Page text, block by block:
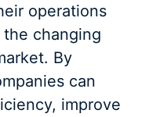
operations
changing
By
can
improve